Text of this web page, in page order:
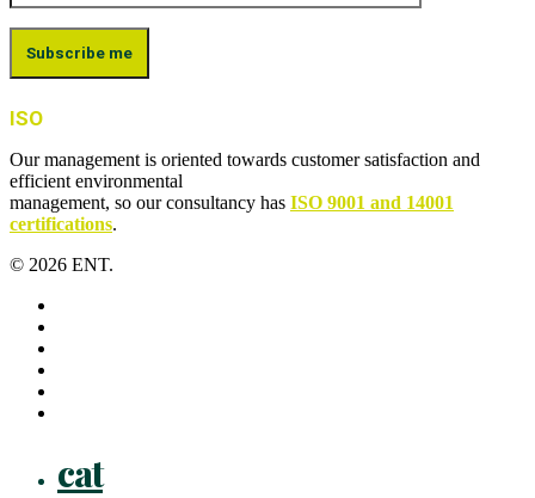
ISO
Our management is oriented towards customer satisfaction and
efficient environmental
management, so our consultancy has ISO 9001 and 14001
certifications.
© 2026 ENT.
cat